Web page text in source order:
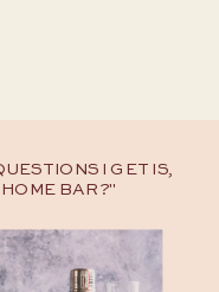
I GET IS,
HOME BAR?"